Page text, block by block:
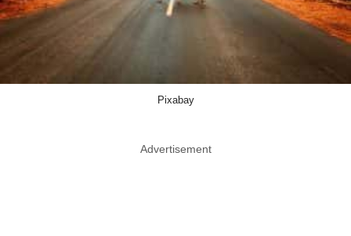
Pixabay
Advertisement